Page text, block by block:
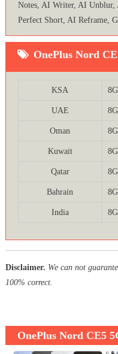
Notes, AI Writer, AI Unblur,
Perfect Short, AI Reframe,
OnePlus Nord
KSA
UAE
Oman
Kuwait
Qatar
Bahrain
India
Disclaimer. We can not
100% correct.
OnePlus Nord CE5